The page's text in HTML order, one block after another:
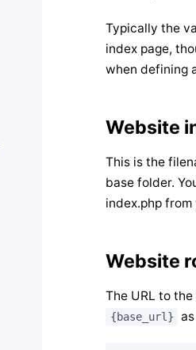
Typically the
index page,
when defining
Website
This is the
base folder.
index.php
Website
The URL to
{base_url}